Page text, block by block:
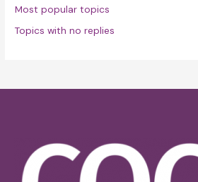
Most popular topics
Topics with no replies